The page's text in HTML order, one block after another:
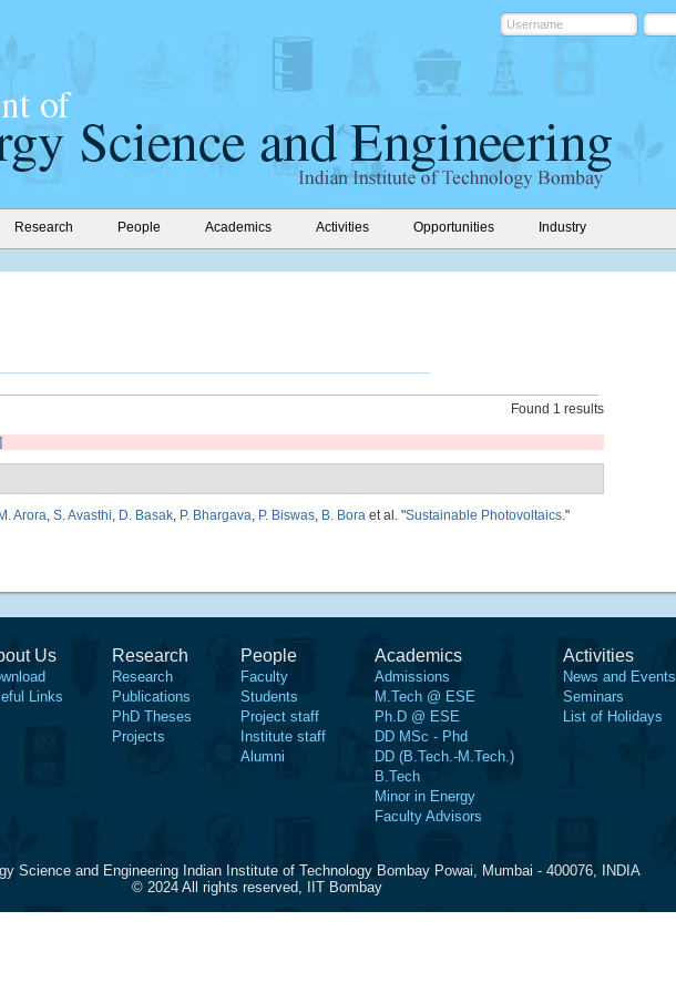
Research People Academics Activities Opportunities Industry
Found 1 results
Arora, S. Avasthi, D. Basak, P. Bhargava, P. Biswas, B. Bora et al. "Sustainable Photovoltaics."
Us
Links
Research
Research
Publications
PhD Theses
Projects
People
Faculty
Students
Project staff
Institute staff
Alumni
Academics
Admissions
M.Tech @ ESE
Ph.D @ ESE
DD MSc - Phd
DD (B.Tech.-M.Tech.)
B.Tech
Minor in Energy
Faculty Advisors
Activities
News and Events
Seminars
List of Holidays
Science and Engineering Indian Institute of Technology Bombay Powai, Mumbai - 400076, INDIA
© 2024 All rights reserved, IIT Bombay